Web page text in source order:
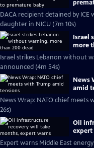
DACA recipient detained by
daughter in NICU (7m 10s)
Israel
more
Israel strikes Lebanon without
announced (4m 54s)
News
amid
News Wrap: NATO chief meets
26s)
Oil
expert
Expert warns Middle East